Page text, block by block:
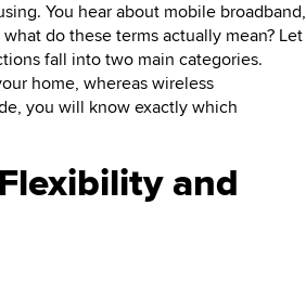
You hear about mobile broadband,
do these terms actually mean? Let
fall into two main categories.
home, whereas wireless
you will know exactly which
and